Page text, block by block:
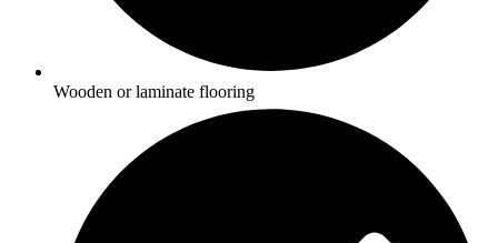
Wooden or laminate flooring